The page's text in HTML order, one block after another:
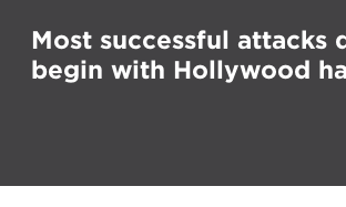
Most successful attacks
begin with Hollywood